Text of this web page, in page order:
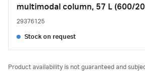
multimodal column, 57 L (600/
29376125
Stock on request
Product availability is not guaranteed and